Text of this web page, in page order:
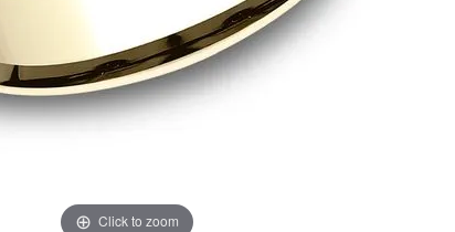
Click to zoom